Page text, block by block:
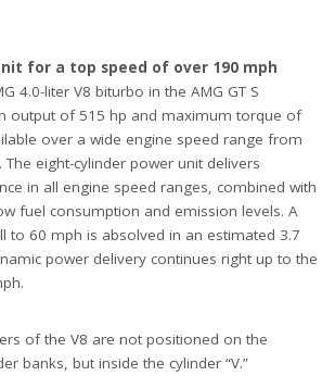
for a top speed of over 190 mph
4.0-liter V8 biturbo in the AMG GT S
output of 515 hp and maximum torque of
over a wide engine speed range from
eight-cylinder power unit delivers
in all engine speed ranges, combined with
fuel consumption and emission levels. A
to 60 mph is absolved in an estimated 3.7
power delivery continues right up to the
of the V8 are not positioned on the
banks, but inside the cylinder “V.”